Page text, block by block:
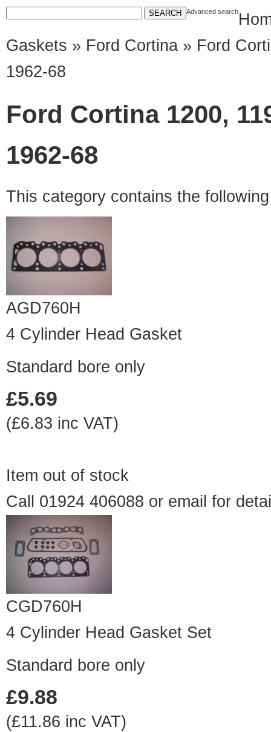
Advanced search
Gaskets » Ford Cortina » Ford
1962-68
Ford Cortina 1200,
1962-68
This category contains the
AGD760H
4 Cylinder Head Gasket
Standard bore only
£5.69
(£6.83 inc VAT)
Item out of stock
Call 01924 406088 or email for
CGD760H
4 Cylinder Head Gasket Set
Standard bore only
£9.88
(£11.86 inc VAT)